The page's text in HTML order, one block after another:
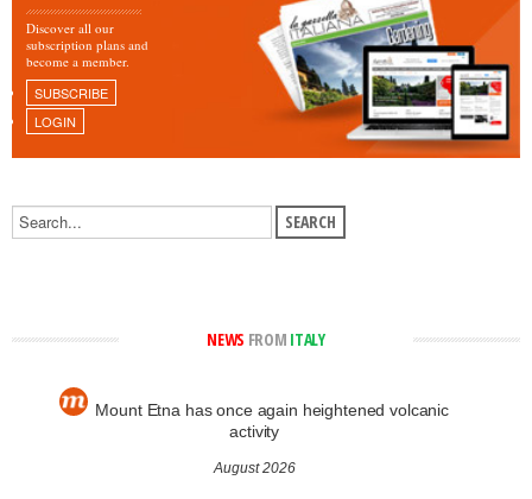
Discover all our
subscription plans and
become a member.
SUBSCRIBE
LOGIN
NEWS FROM ITALY
Mount Etna has once again heightened volcanic
activity
August 2026